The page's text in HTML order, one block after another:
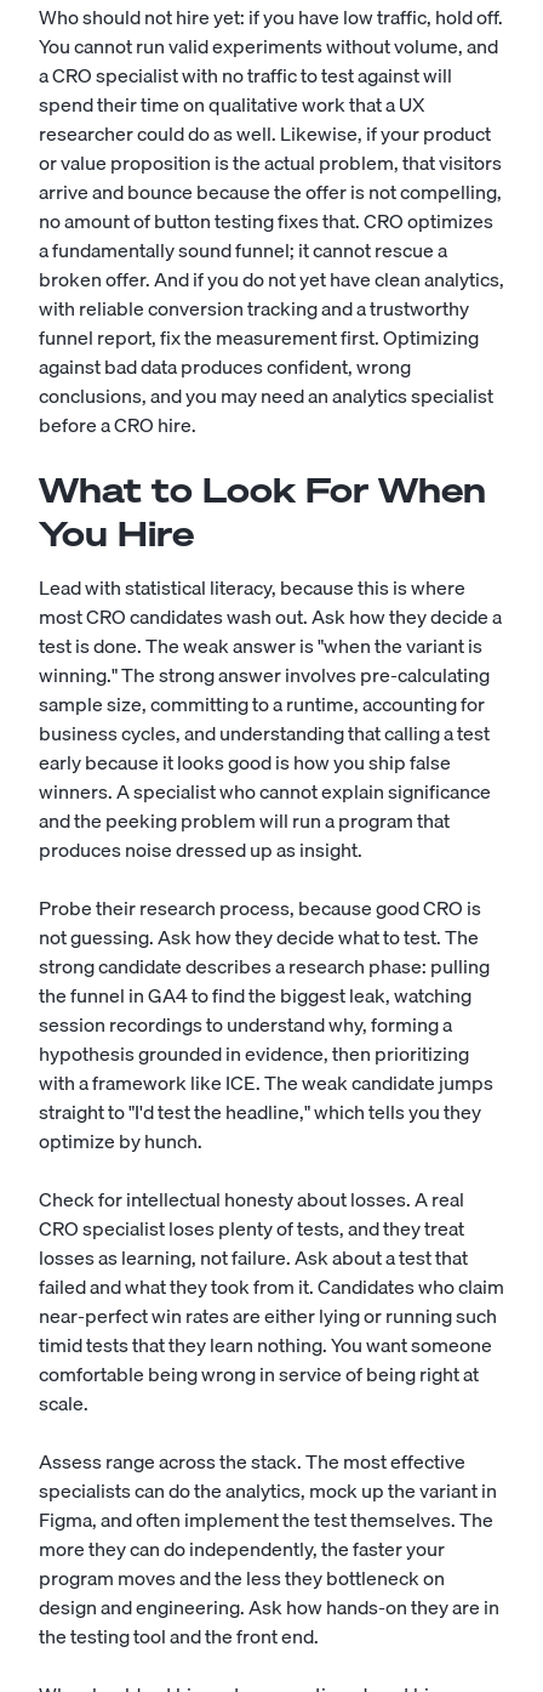
Who should not hire yet: if you have low traffic, hold off.
You cannot run valid experiments without volume, and
a CRO specialist with no traffic to test against will
spend their time on qualitative work that aUX
researchercould do as well. Likewise, if your product
or value proposition is the actual problem, that visitors
arrive and bounce because the offer is not compelling,
no amount of button testing fixes that. CRO optimizes
a fundamentally sound funnel; it cannot rescue a
broken offer. And if you do not yet have clean analytics,
with reliable conversion tracking and a trustworthy
funnel report, fix the measurement first. Optimizing
against bad data produces confident, wrong
conclusions, and you may need ananalytics specialist
before a CRO hire.
What to Look For When
You Hire
Lead with statistical literacy, because this is where
most CRO candidates wash out. Ask how they decide a
test is done. The weak answer is "when the variant is
winning." The strong answer involves pre-calculating
sample size, committing to a runtime, accounting for
business cycles, and understanding that calling a test
early because it looks good is how you ship false
winners. A specialist who cannot explain significance
and the peeking problem will run a program that
produces noise dressed up as insight.
Probe their research process, because good CRO is
not guessing. Ask how they decide what to test. The
strong candidate describes a research phase: pulling
the funnel in GA4 to find the biggest leak, watching
session recordings to understand why, forming a
hypothesis grounded in evidence, then prioritizing
with a framework like ICE. The weak candidate jumps
straight to "I'd test the headline," which tells you they
optimize by hunch.
Check for intellectual honesty about losses. A real
CRO specialist loses plenty of tests, and they treat
losses as learning, not failure. Ask about a test that
failed and what they took from it. Candidates who claim
near-perfect win rates are either lying or running such
timid tests that they learn nothing. You want someone
comfortable being wrong in service of being right at
scale.
Assess range across the stack. The most effective
specialists can do the analytics, mock up the variant in
Figma, and often implement the test themselves. The
more they can do independently, the faster your
program moves and the less they bottleneck on
design and engineering. Ask how hands-on they are in
the testing tool and the front end.